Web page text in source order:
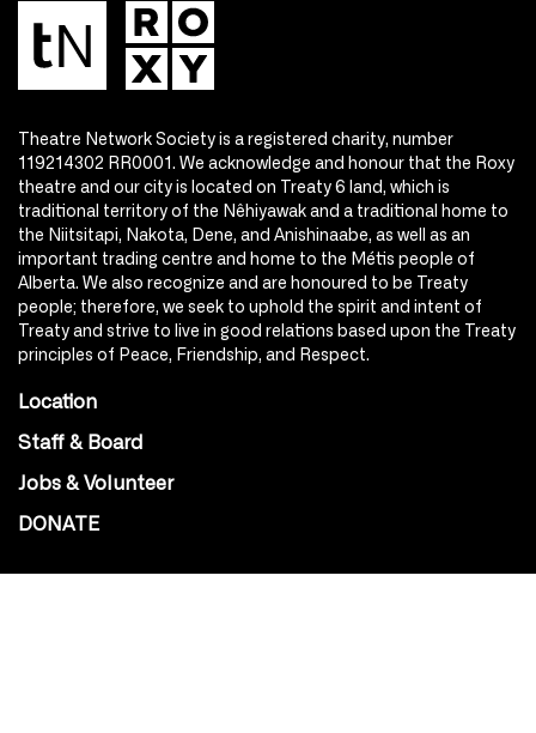
Theatre Network Society is a registered charity, number
119214302 RR0001. We acknowledge and honour that the Roxy
theatre and our city is located on Treaty 6 land, which is
traditional territory of the Nêhiyawak and a traditional home to
the Niitsitapi, Nakota, Dene, and Anishinaabe, as well as an
important trading centre and home to the Métis people of
Alberta. We also recognize and are honoured to be Treaty
people; therefore, we seek to uphold the spirit and intent of
Treaty and strive to live in good relations based upon the Treaty
principles of Peace, Friendship, and Respect.
Location
Staff & Board
Jobs & Volunteer
DONATE